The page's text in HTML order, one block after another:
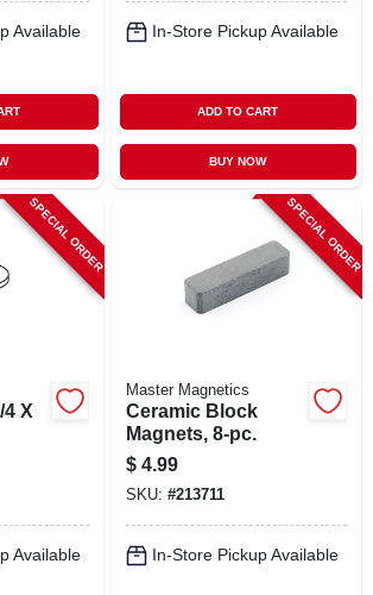
Available In-Store Pickup Available
ADD TO CART
BUY NOW
SPECIAL ORDER
4 X
Available
SPECIAL ORDER
Master Magnetics
Ceramic Block
Magnets, 8-pc.
$ 4.99
SKU: #213711
In-Store Pickup Available